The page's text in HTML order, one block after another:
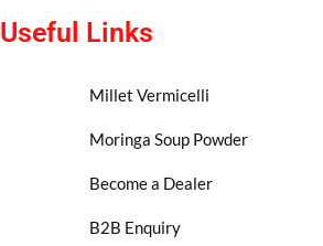
Useful Links
Millet Vermicelli
Moringa Soup Powder
Become a Dealer
B2B Enquiry